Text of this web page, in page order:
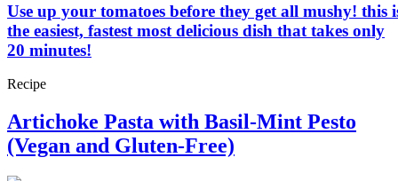
Use up your tomatoes before they get all mushy! this
the easiest, fastest most delicious dish that takes only
20 minutes!
Recipe
Artichoke Pasta with Basil-Mint Pesto
(Vegan and Gluten-Free)